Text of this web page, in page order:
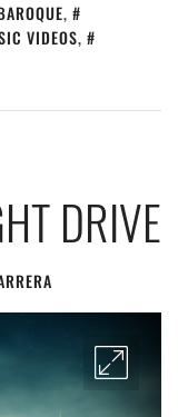
,
VIDEOS,
DRIVE